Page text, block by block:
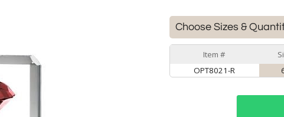
Choose Sizes &
Item #
OPT8021-R